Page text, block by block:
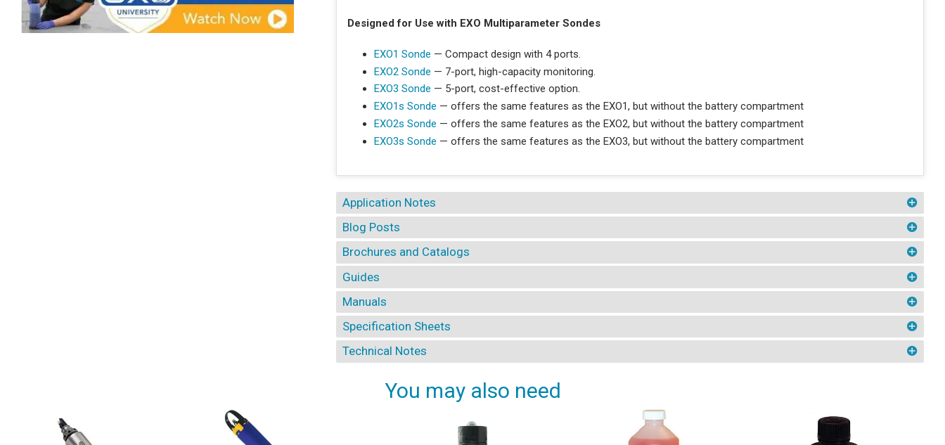
Designed for Use with EXO Multiparameter Sondes
EXO1 Sonde — Compact design with 4 ports.
EXO2 Sonde — 7-port, high-capacity monitoring.
EXO3 Sonde — 5-port, cost-effective option.
EXO1s Sonde — offers the same features as the EXO1, but without the battery compartment
EXO2s Sonde — offers the same features as the EXO2, but without the battery compartment
EXO3s Sonde — offers the same features as the EXO3, but without the battery compartment
Application Notes
Blog Posts
Brochures and Catalogs
Guides
Manuals
Specification Sheets
Technical Notes
You may also need